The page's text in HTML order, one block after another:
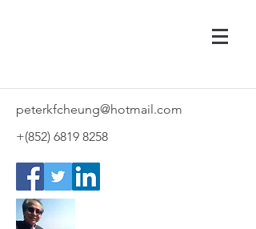
peterkfcheung@hotmail.com
+(852) 6819 8258